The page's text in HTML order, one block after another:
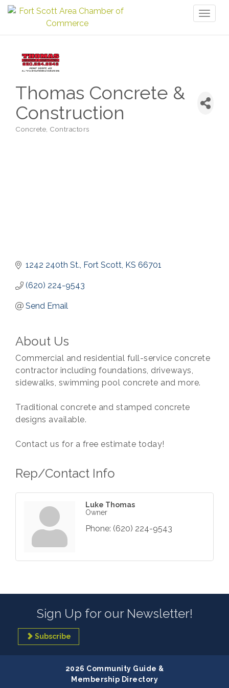
Thomas Concrete &
Construction
Categories
Concrete Contractors
1242 240th St. Fort Scott KS 66701
(620) 224-9543
Send Email
About Us
Commercial and residential full-service concrete
contractor including foundations, driveways,
sidewalks, swimming pool concrete and more.
Traditional concrete and stamped concrete
designs available.
Contact us for a free estimate today!
Rep/Contact Info
Luke Thomas
Owner
Phone: (620) 224-9543
Sign Up for our Newsletter!
Subscribe
2026 Community Guide &
Membership Directory